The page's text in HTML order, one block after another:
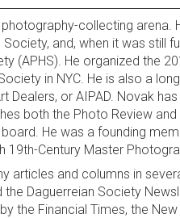
collecting arena.
and, when it was still
(APHS). He organized the
in NYC. He is also a
Dealers, or AIPAD. Novak
both the Photo Review
He was a founding
Century Master
articles and columns in
Daguerreian Society
the Financial Times, the